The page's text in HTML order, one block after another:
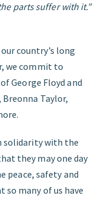
FIT
parts suffer with it.”
country’s long
we commit to
George Floyd and
Taylor,
solidarity with the
they may one day
peace, safety and
many of us have